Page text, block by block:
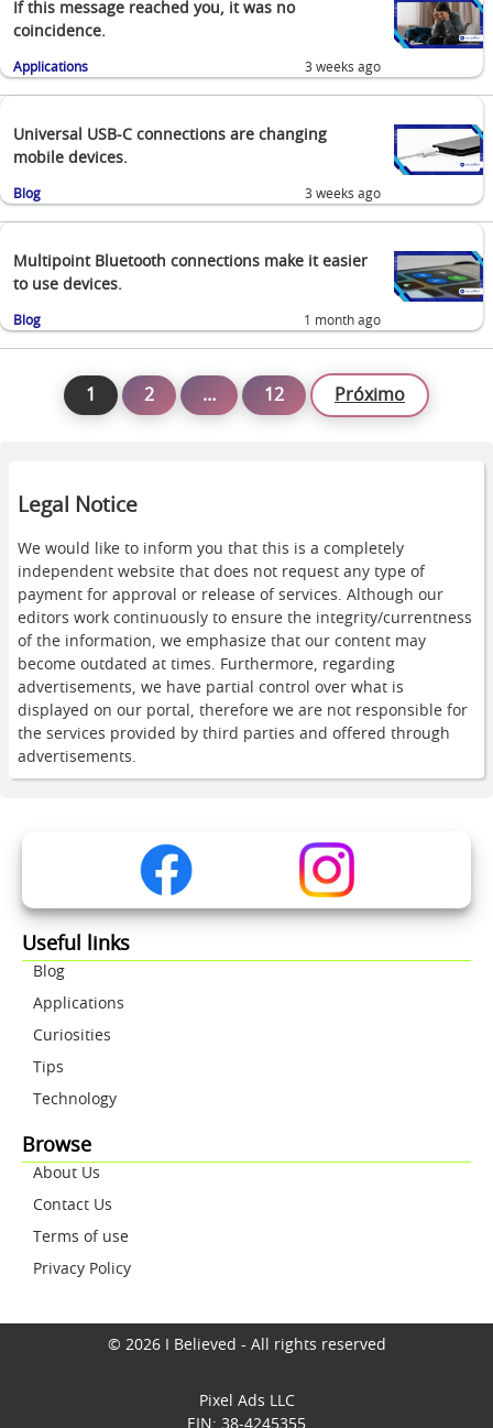
If this message reached you, it was no
coincidence.
Applications 3 weeks ago
Universal USB-C connections are changing
mobile devices.
Blog 3 weeks ago
Multipoint Bluetooth connections make it easier
to use devices.
Blog 1 month ago
1 2 … 12 Próximo
Legal Notice
We would like to inform you that this is a completely
independent website that does not request any type of
payment for approval or release of services. Although our
editors work continuously to ensure the integrity/currentness
of the information, we emphasize that our content may
become outdated at times. Furthermore, regarding
advertisements, we have partial control over what is
displayed on our portal, therefore we are not responsible for
the services provided by third parties and offered through
advertisements.
Useful links
Blog
Applications
Curiosities
Tips
Technology
Browse
About Us
Contact Us
Terms of use
Privacy Policy
© 2026 I Believed - All rights reserved
Pixel Ads LLC
EIN: 38-4245355